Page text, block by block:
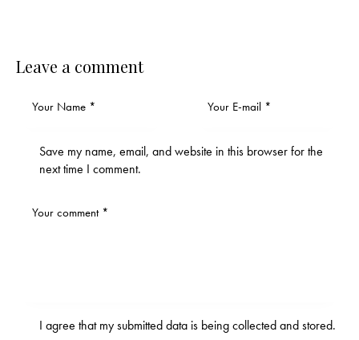
Leave a comment
Save my name, email, and website in this browser for the
next time I comment.
I agree that my submitted data is beingcollected and stored.